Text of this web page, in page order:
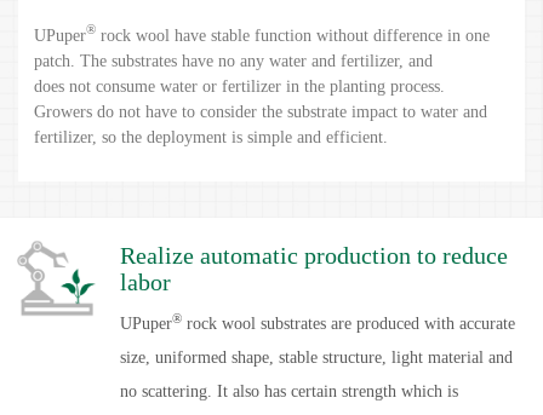
UPuper®rock wool have stable function without difference in one
patch. The substrates have no any water and fertilizer, and
does not consume water or fertilizer in the planting process.
Growers do not have to consider the substrate impact to water and
fertilizer, so the deployment is simple and efficient.
Realize automatic production to reduce
labor
UPuper®rock wool substrates are produced with accurate
size, uniformed shape, stable structure, light material and
no scattering. It also has certain strength which is